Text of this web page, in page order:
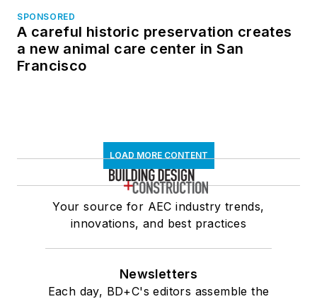
SPONSORED
A careful historic preservation creates
a new animal care center in San
Francisco
LOAD MORE CONTENT
Your source for AEC industry trends,
innovations, and best practices
Newsletters
Each day, BD+C's editors assemble the